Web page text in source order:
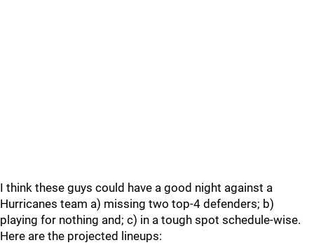
I think these guys could have a good night against a
Hurricanes team a) missing two top-4 defenders; b)
playing for nothing and; c) in a tough spot schedule-wise.
Here are the projected lineups: